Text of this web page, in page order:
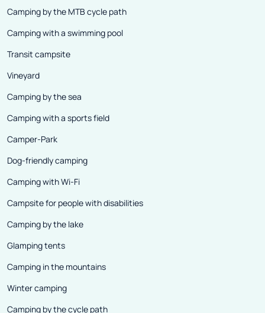
Camping by the MTB cycle path
Camping with a swimming pool
Transit campsite
Vineyard
Camping by the sea
Camping with a sports field
Camper-Park
Dog-friendly camping
Camping with Wi-Fi
Campsite for people with disabilities
Camping by the lake
Glamping tents
Camping in the mountains
Winter camping
Camping by the cycle path